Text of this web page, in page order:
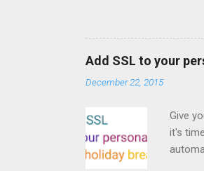
Add SSL to your
December 22, 2015
Give
it's